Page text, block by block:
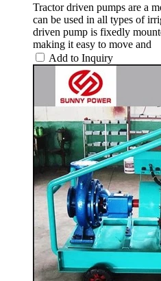
Tractor driven pumps are a
can be used in all types of
driven pump is fixedly
making it easy to move and
Add to Inquiry